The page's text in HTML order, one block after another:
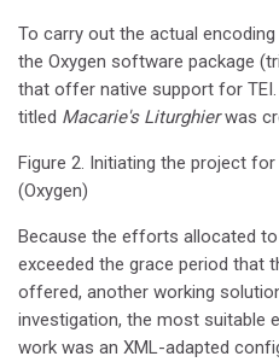
To carry out the actual
the Oxygen software package
that offer native support for
titled Macarie's Liturghierwas
Figure 2. Initiating the project
(Oxygen)
Because the efforts allocated
exceeded the grace period that
offered, another working
investigation, the most suitable
work was an XML-adapted